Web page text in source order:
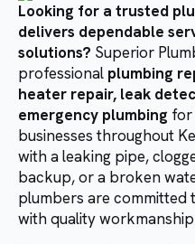
Looking for a trusted
delivers dependable
solutions? Superior
professional plumbing
heater repair, leak
emergency plumbing for
businesses throughout
with a leaking pipe,
backup, or a broken
plumbers are
with quality